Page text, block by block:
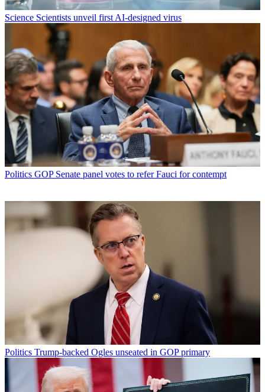
Science Scientists unveil first AI-designed virus
Politics GOP Senate panel votes to refer Fauci for contempt
Politics Trump-backed Ogles unseated in GOP primary